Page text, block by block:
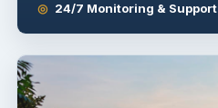
24/7 Monitoring & Support